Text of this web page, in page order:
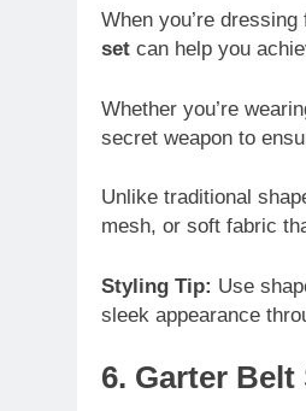
When you’re
set can help you
Whether you’re
secret weapon to
Unlike traditional
mesh, or soft fabric
Styling Tip: Use
sleek appearance
6. Garter